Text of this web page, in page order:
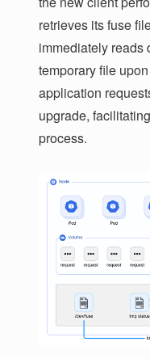
retrieves its fuse
immediately reads
temporary file
application
upgrade,
process.